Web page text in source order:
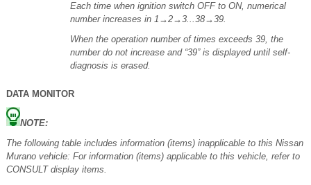
Each time when ignition switch OFF to ON, numerical
number increases in 1→2→3...38→39.
When the operation number of times exceeds 39, the
number do not increase and “39” is displayed until self-
diagnosis is erased.
DATA MONITOR
NOTE:
The following table includes information (items) inapplicable to this Nissan
Murano vehicle: For information (items) applicable to this vehicle, refer to
CONSULT display items.